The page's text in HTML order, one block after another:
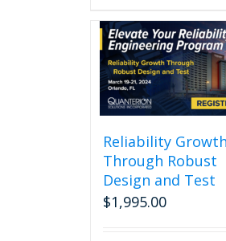
Reliability Growth
Through Robust
Design and Test
$1,995.00